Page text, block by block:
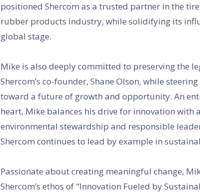
positioned Shercom as a trusted partner in the
rubber products industry, while solidifying its
global stage.
Mike is also deeply committed to preserving the
Shercom’s co-founder, Shane Olson, while
toward a future of growth and opportunity. An
heart, Mike balances his drive for innovation with
environmental stewardship and responsible
Shercom continues to lead by example in
Passionate about creating meaningful change,
Shercom’s ethos of "Innovation Fueled by